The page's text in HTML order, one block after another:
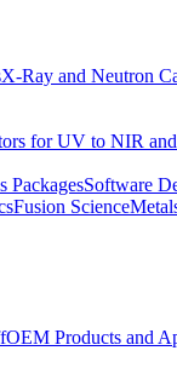
X-Ray and Neutron
for UV to NIR
PackagesSoftware
Fusion Science
OEM Products and